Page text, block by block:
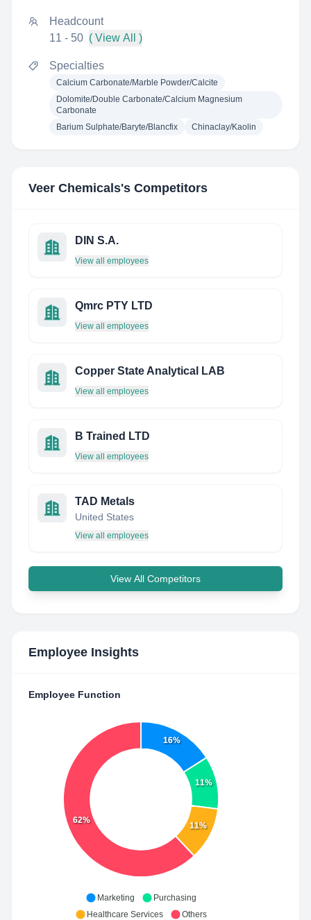
Headcount
11 - 50 ( View All )
Specialties
Calcium Carbonate/Marble Powder/Calcite
Dolomite/Double Carbonate/Calcium Magnesium
Carbonate
Barium Sulphate/Baryte/Blancfix
Chinaclay/Kaolin
Veer Chemicals's Competitors
DIN S.A.
View all employees
Qmrc PTY LTD
View all employees
Copper State Analytical LAB
View all employees
B Trained LTD
View all employees
TAD Metals
United States
View all employees
View All Competitors
Employee Insights
Employee Function
16%
11%
11%
62%
Marketing
Purchasing
Healthcare Services
Others